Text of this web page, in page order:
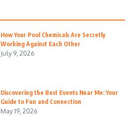
How Your Pool Chemicals Are Secretly
Working Against Each Other
July 9, 2026
Discovering the Best Events Near Me: Your
Guide to Fun and Connection
May 19, 2026